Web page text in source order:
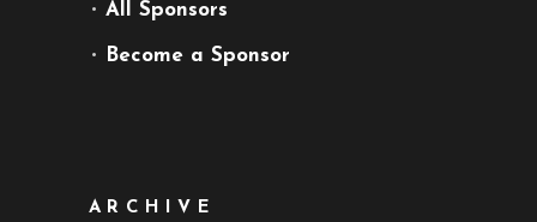
• All Sponsors
• Become a Sponsor
ARCHIVE